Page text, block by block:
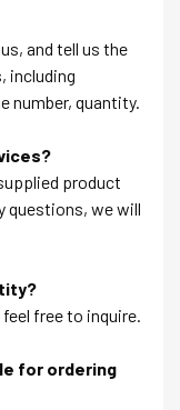
and tell us the
including
number, quantity.
product
questions, we will
free to inquire.
for ordering